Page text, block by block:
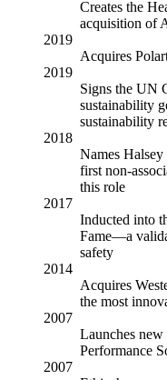
Creates the
acquisition of
2019
Acquires
2019
Signs the UN
sustainability
sustainability
2018
Names
first non-
this role
2017
Inducted into
Fame—a
safety
2014
Acquires
the most
2007
Launches new
Performance
2007